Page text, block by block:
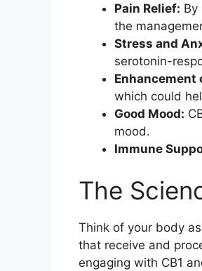
Pain Relief: By
the
Stress and
serotonin-
Enhancement
which could
Good Mood:
mood.
Immune
The
Think of your body
that receive and
engaging with CB1